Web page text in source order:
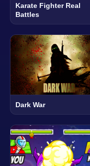
Karate Fighter Real
Battles
Dark War